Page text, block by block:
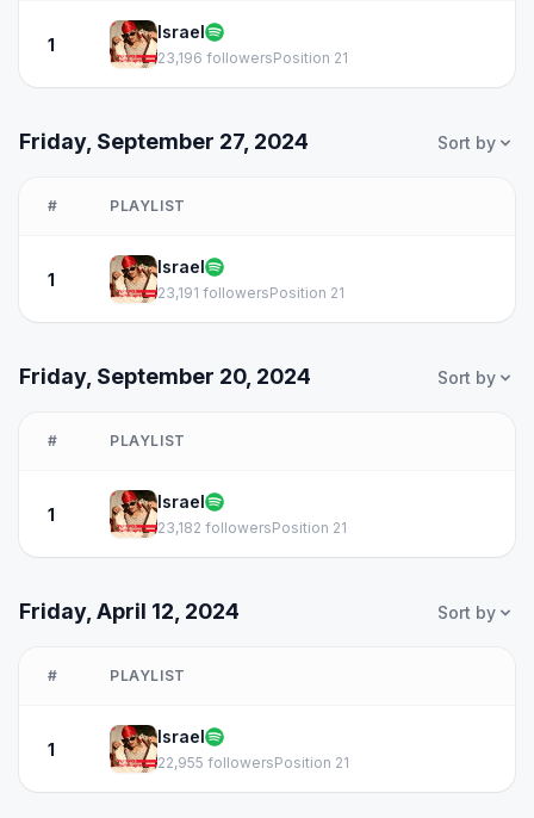
1
Israel
23,196 followersPosition 21
Friday, September 27, 2024 Sort by
# PLAYLIST
1
Israel
23,191 followersPosition 21
Friday, September 20, 2024 Sort by
# PLAYLIST
1
Israel
23,182 followersPosition 21
Friday, April 12, 2024 Sort by
# PLAYLIST
1
Israel
22,955 followersPosition 21